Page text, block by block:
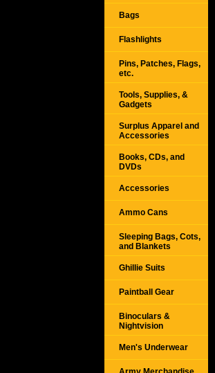
Bags
Flashlights
Pins, Patches, Flags,
etc.
Tools, Supplies, &
Gadgets
Surplus Apparel and
Accessories
Books, CDs, and
DVDs
Accessories
Ammo Cans
Sleeping Bags, Cots,
and Blankets
Ghillie Suits
Paintball Gear
Binoculars &
Nightvision
Men's Underwear